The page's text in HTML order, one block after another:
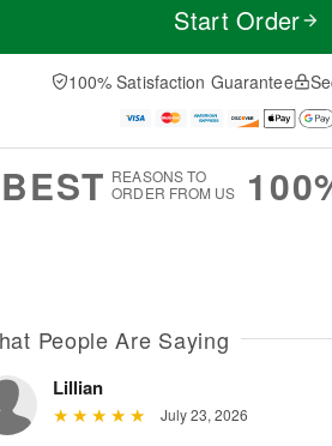
n
u
0
e
D
a
Start Order
100% Satisfaction Guarantee
BEST REASONS TO
ORDER FROM US
People Are Saying
Lillian
July 23, 2026